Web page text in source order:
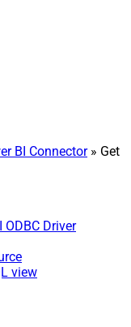
BI Connector» Get
Driver
view